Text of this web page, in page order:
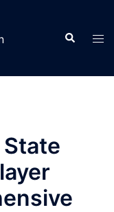
Search